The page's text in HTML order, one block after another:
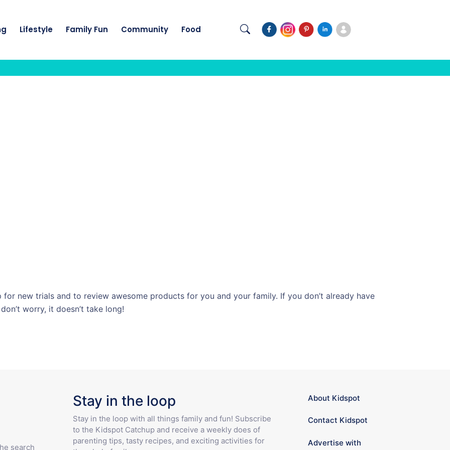
Lifestyle Family Fun Community Food
new trials and to review awesome products for you and your family. If you don’t already have
worry, it doesn’t take long!
search
Stay in the loop
Stay in the loop with all things family and fun! Subscribe
to the Kidspot Catchup and receive a weekly does of
parenting tips, tasty recipes, and exciting activities for
About Kidspot
Contact Kidspot
Advertise with